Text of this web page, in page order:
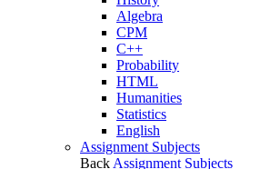
Algebra
CPM
C++
Probability
HTML
Humanities
Statistics
English
Assignment Subjects
Back Assignment Subjects